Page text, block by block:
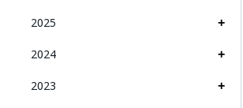
2025
2024
2023